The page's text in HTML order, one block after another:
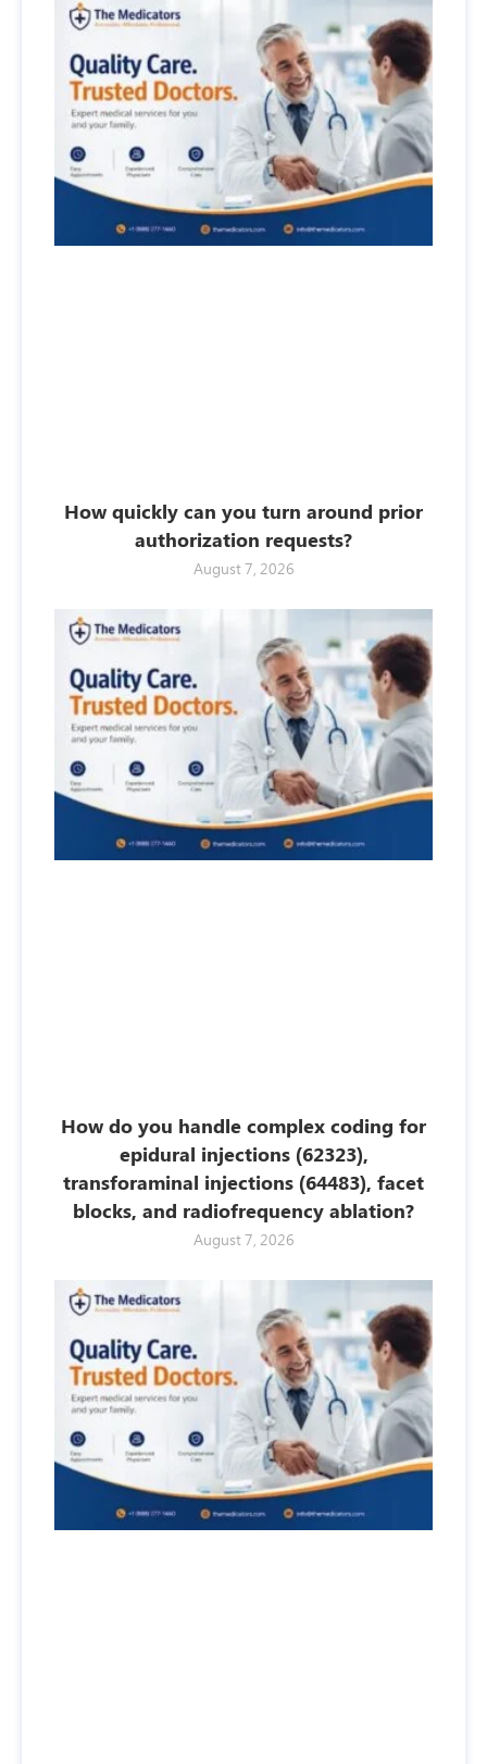
How quickly can you turn around prior
authorization requests?
August 7, 2026
How do you handle complex coding for
epidural injections (62323),
transforaminal injections (64483), facet
blocks, and radiofrequency ablation?
August 7, 2026